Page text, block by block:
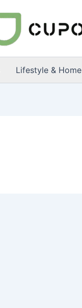
Lifestyle & Home